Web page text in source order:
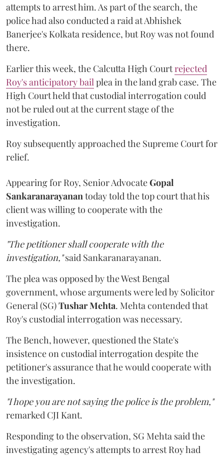
attempts to arrest him. As part of the search, the
police had also conducted a raid at Abhishek
Banerjee's Kolkata residence, but Roy was not found
there.
Earlier this week, the Calcutta High Courtrejected
Roy's anticipatory bailplea in the land grab case. The
High Court held that custodial interrogation could
not be ruled out at the current stage of the
investigation.
Roy subsequently approached the Supreme Court for
relief.
Appearing for Roy, Senior AdvocateGopal
Sankaranarayanantoday told the top court that his
client was willing to cooperate with the
investigation.
"The petitioner shall cooperate with the
investigation,"said Sankaranarayanan.
The plea was opposed by the West Bengal
government, whose arguments were led by Solicitor
General (SG)Tushar Mehta. Mehta contended that
Roy's custodial interrogation was necessary.
The Bench, however, questioned the State's
insistence on custodial interrogation despite the
petitioner's assurance that he would cooperate with
the investigation.
"I hope you are not saying the police is the problem,"
remarked CJI Kant.
Responding to the observation, SG Mehta said the
investigating agency's attempts to arrest Roy had